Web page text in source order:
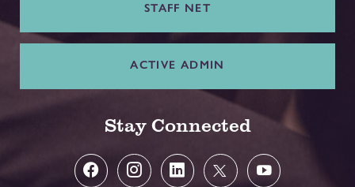
STAFF NET
ACTIVE ADMIN
Stay Connected